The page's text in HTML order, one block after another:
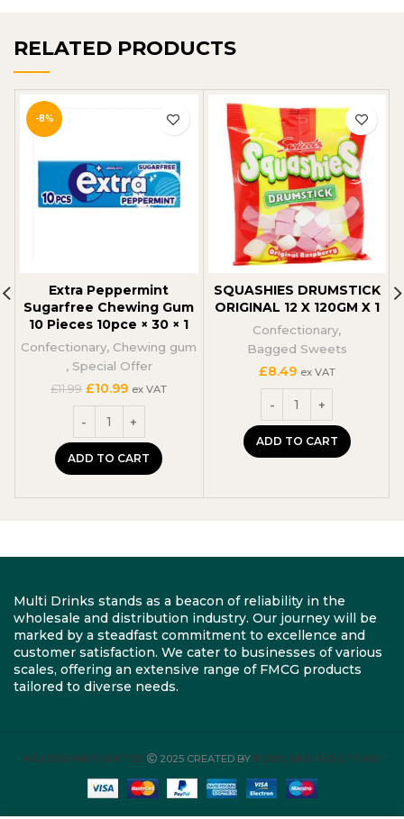
RELATED PRODUCTS
-8%
Extra Peppermint
Sugarfree Chewing Gum
10 Pieces 10pce × 30 × 1
Confectionary, Chewing gum
, Special Offer
£11.99 Original
price
was:
£11.99.
£10.99Current
price
is:
£10.99.
ex VAT
ADD TO CART
SQUASHIES DRUMSTICK
ORIGINAL 12 X 120GM X 1
Confectionary,
Bagged Sweets
£8.49 ex VAT
ADD TO CART
Multi Drinks stands as a beacon of reliability in the
wholesale and distribution industry. Our journey will be
marked by a steadfast commitment to excellence and
customer satisfaction. We cater to businesses of various
scales, offering an extensive range of FMCG products
tailored to diverse needs.
MULTI DRINKS LIMITED 2025 CREATED BY ROBYLINKS SOLUTIONS